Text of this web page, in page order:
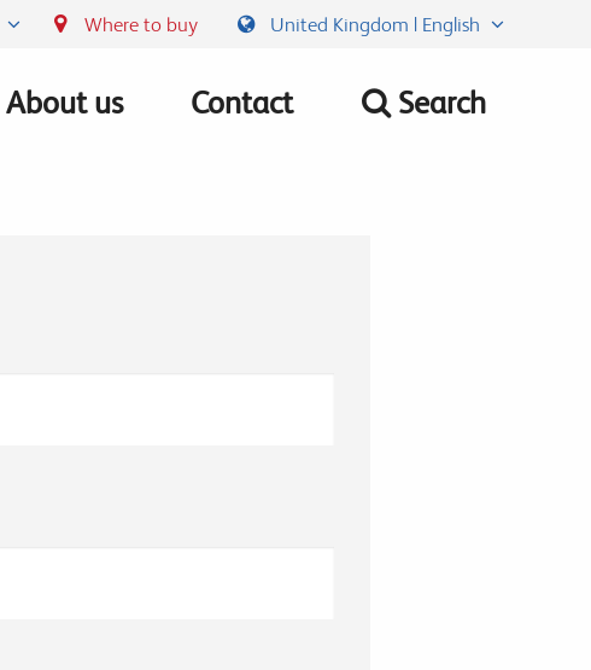
Where to buy United Kingdom | English
About us Contact Search